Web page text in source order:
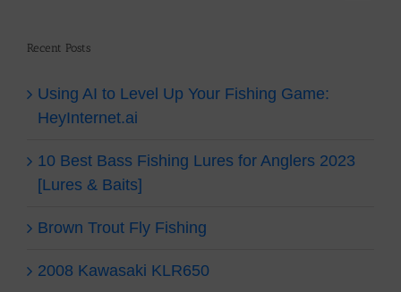
Recent Posts
Using AI to Level Up Your Fishing Game:
HeyInternet.ai
10 Best Bass Fishing Lures for Anglers 2023
[Lures & Baits]
Brown Trout Fly Fishing
2008 Kawasaki KLR650